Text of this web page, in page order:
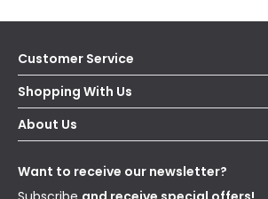
Customer Service
Help & FAQs
Contact Us
Delivery
WEEE
Shopping With Us
Secure Online Shopping
Terms & Conditions
About Us
Our Story
Blogs
Affiliates
Want to receive our newsletter?